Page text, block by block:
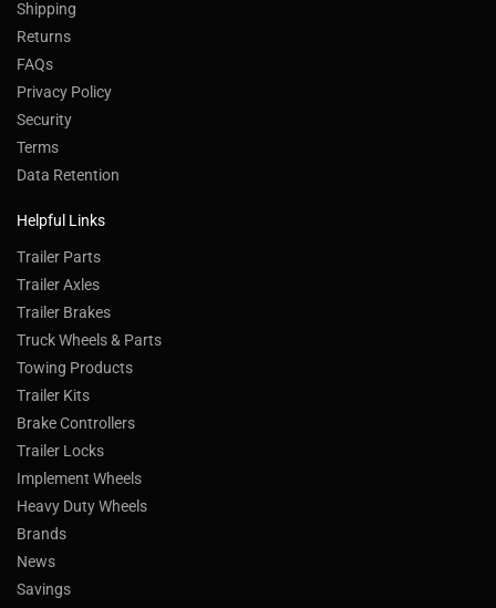
Shipping
Returns
FAQs
Privacy Policy
Security
Terms
Data Retention
Helpful Links
Trailer Parts
Trailer Axles
Trailer Brakes
Truck Wheels & Parts
Towing Products
Trailer Kits
Brake Controllers
Trailer Locks
Implement Wheels
Heavy Duty Wheels
Brands
News
Savings